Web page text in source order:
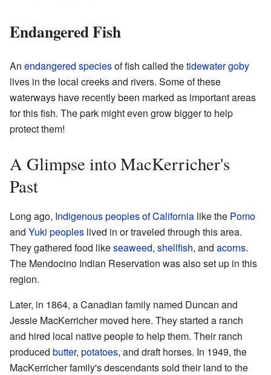
Endangered Fish
An endangered speciesof fish called thetidewater goby
lives in the local creeks and rivers. Some of these
waterways have recently been marked as important areas
for this fish. The park might even grow bigger to help
protect them!
A Glimpse into MacKerricher's
Past
Long ago, Indigenous peoples of California like the Pomo
and Yuki peoples lived in or traveled through this area.
They gathered food likeseaweed, shellfish, and acorns.
The Mendocino Indian Reservation was also set up in this
region.
Later, in 1864, a Canadian family named Duncan and
Jessie MacKerricher moved here. They started a ranch
and hired local native people to help them. Their ranch
produced butter, potatoes, and draft horses. In 1949, the
MacKerricher family's descendants sold their land to the